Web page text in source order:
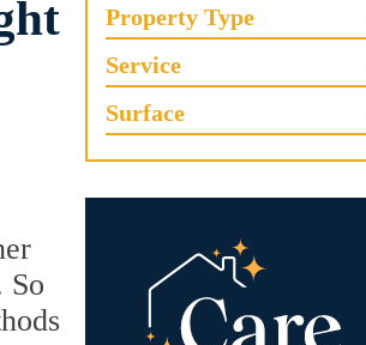
So
Property Type
Service
Surface